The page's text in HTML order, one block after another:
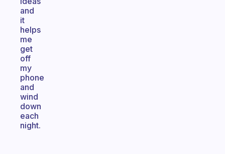
and
it
helps
me
get
off
my
phone
and
wind
down
each
night.